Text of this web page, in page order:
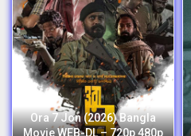
Ora 7 Jon (2026) Bangla
Movie WEB-DL – 720p 480p